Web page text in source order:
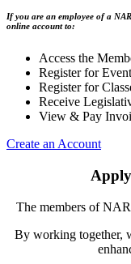
If you are an employee of a
online account to:
Access the
Register for
Register for
Receive
View & Pay
Create an Account
The members of
By working together,